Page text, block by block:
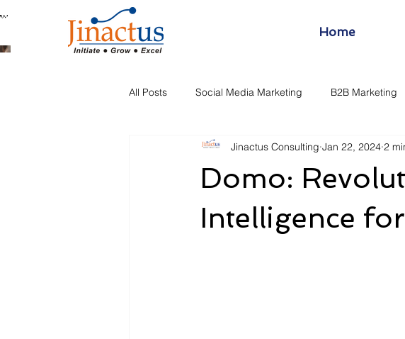
Home
All Posts Social Media Marketing B2B Marketing
Automation
Domo:
Intelligence
Jinactus Consulting Jan 22, 2024 2